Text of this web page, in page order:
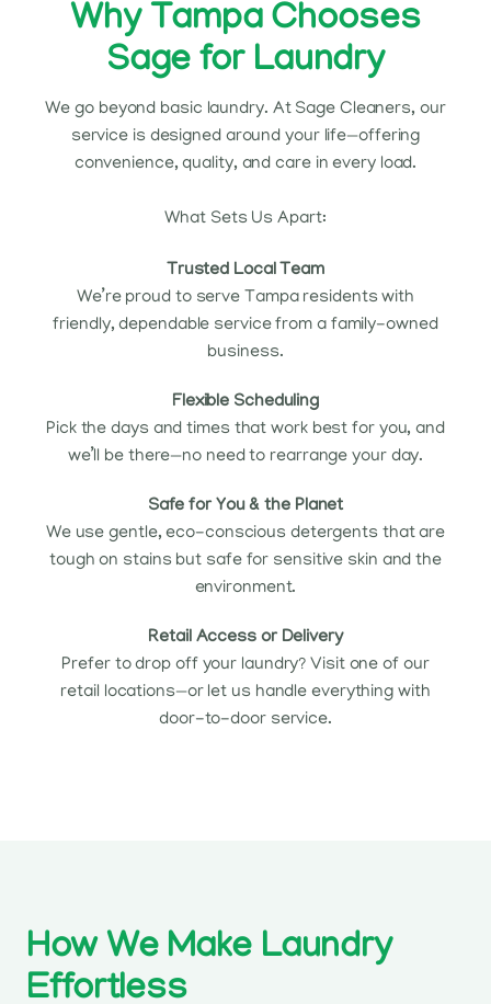
Why Tampa Chooses
Sage for Laundry
We go beyond basic laundry. At Sage Cleaners, our
service is designed around your life—offering
convenience, quality, and care in every load.
What Sets Us Apart:
Trusted Local Team
We’re proud to serve Tampa residents with
friendly, dependable service from a family-owned
business.
Flexible Scheduling
Pick the days and times that work best for you, and
we’ll be there—no need to rearrange your day.
Safe for You & the Planet
We use gentle, eco-conscious detergents that are
tough on stains but safe for sensitive skin and the
environment.
Retail Access or Delivery
Prefer to drop off your laundry? Visit one of our
retail locations—or let us handle everything with
door-to-door service.
How We Make Laundry
Effortless